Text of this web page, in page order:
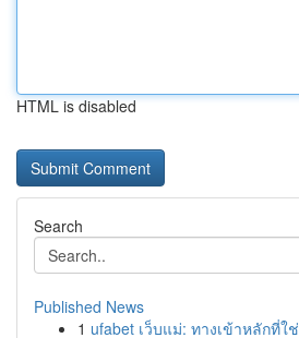
HTML is disabled
Search
Published News
1 ufabet เว็บแม่: ทางเข้าหลักที่ใช่